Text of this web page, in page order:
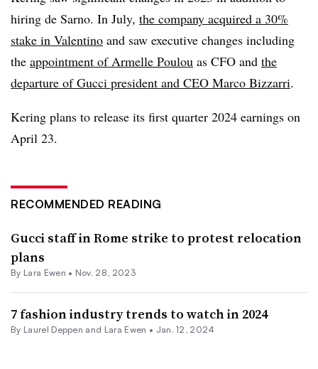
hiring de Sarno. In July, the company acquired a 30%
stake in Valentino and saw executive changes including
the appointment of Armelle Poulou as CFO and the
departure of Gucci president and CEO Marco Bizzarri.
Kering plans to release its first quarter 2024 earnings on
April 23.
RECOMMENDED READING
Gucci staff in Rome strike to protest relocation
plans
By Lara Ewen • Nov. 28, 2023
7 fashion industry trends to watch in 2024
By Laurel Deppen and Lara Ewen • Jan. 12, 2024